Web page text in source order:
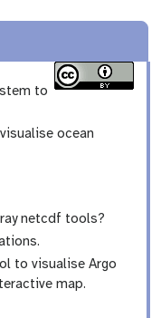
to
ocean
netcdf tools?
to visualise Argo
map.